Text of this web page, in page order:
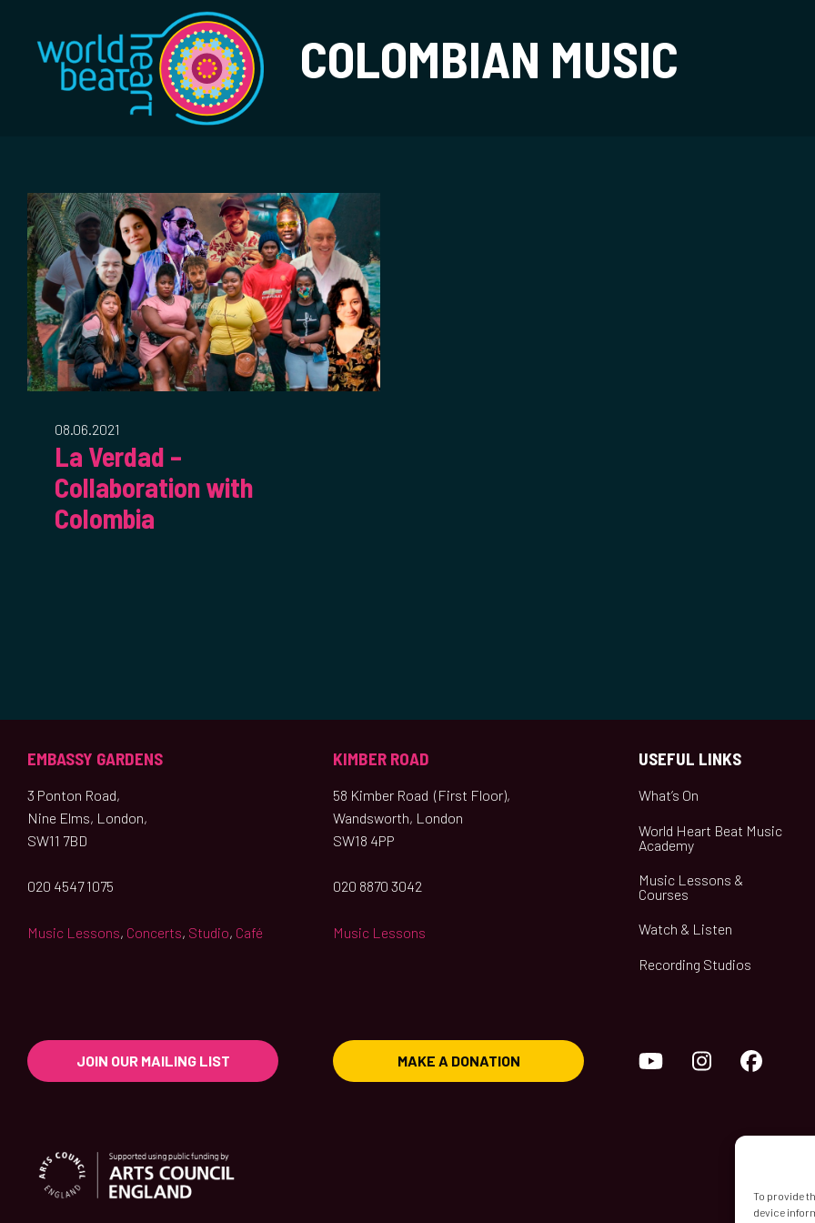
To provide
device
World Heart BeatCOLOMBIAN MUSIC
08.06.2021
La Verdad –
Collaboration with
Colombia
EMBASSY GARDENS
3 Ponton Road,
Nine Elms, London,
SW11 7BD
020 4547 1075
Music Lessons, Concerts, Studio, Café
KIMBER ROAD
58 Kimber Road (First Floor),
Wandsworth, London
SW18 4PP
020 8870 3042
Music Lessons
USEFUL LINKS
What’s On
World Heart Beat Music
Academy
Music Lessons &
Courses
Watch & Listen
Recording Studios
JOIN OUR MAILING LIST MAKE A DONATION YouTubeInstagram